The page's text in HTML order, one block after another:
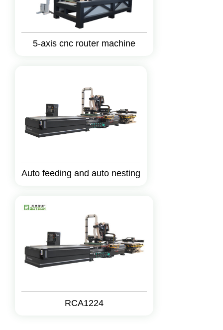
5-axis cnc router machine
Auto feeding and auto nesting
RCA1224